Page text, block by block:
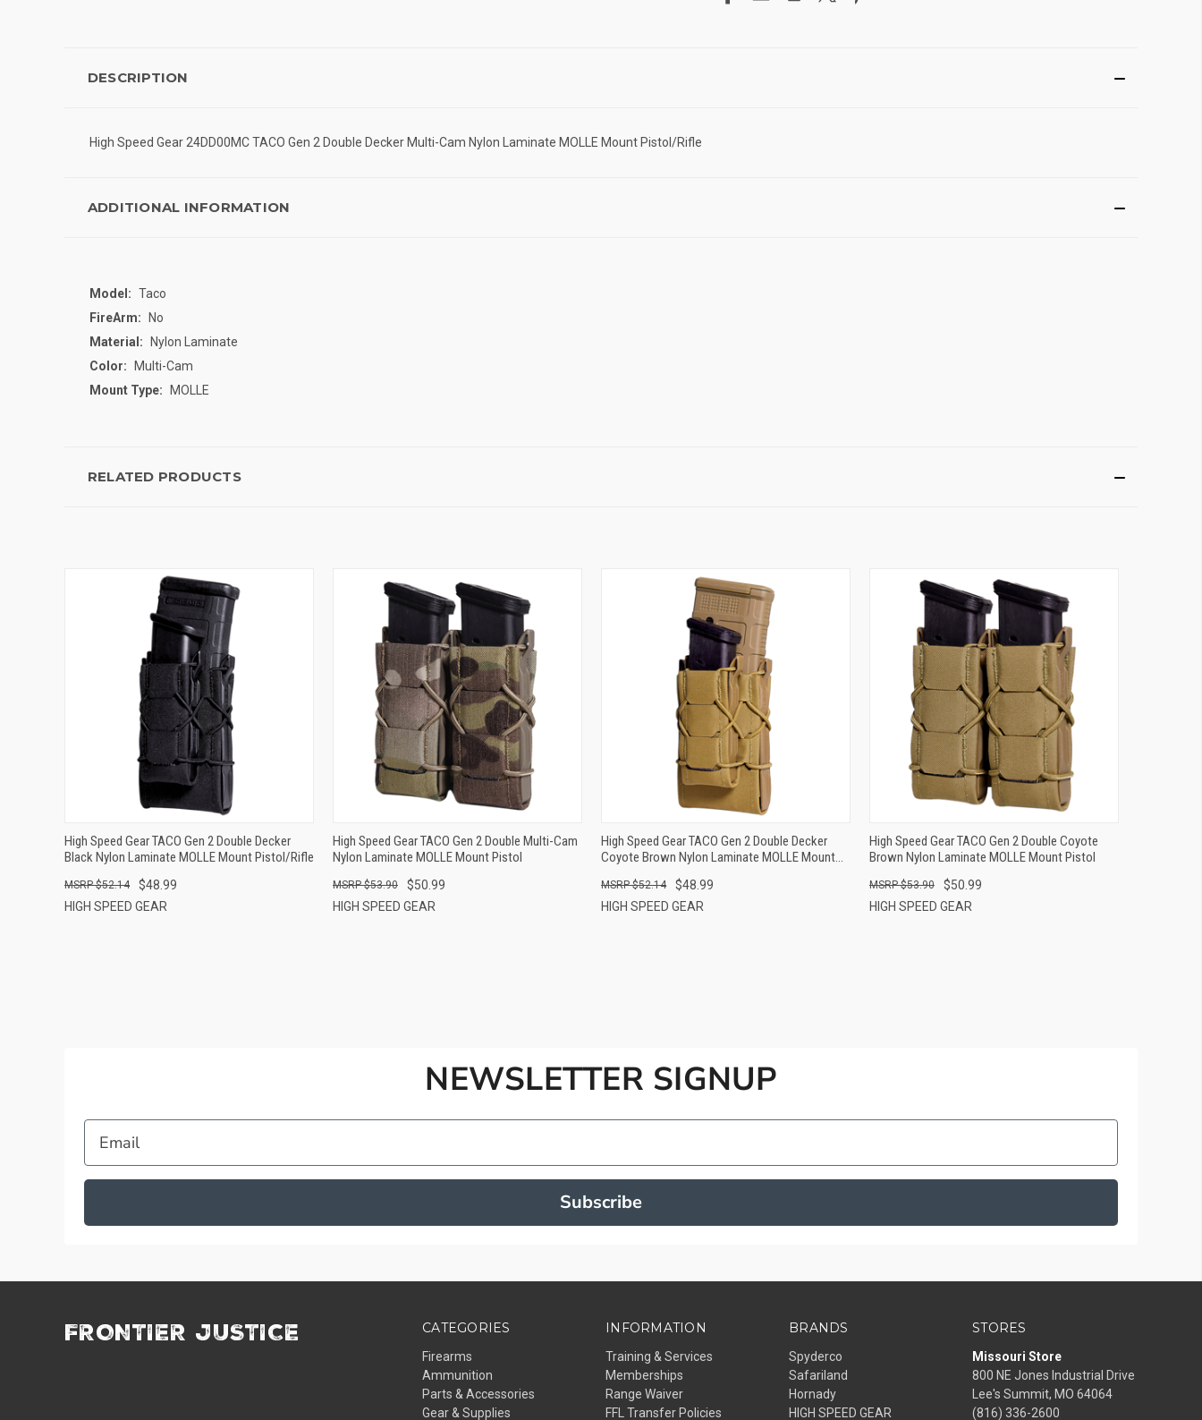
DESCRIPTION
High Speed Gear 24DD00MC TACO Gen 2 Double Decker Multi-Cam Nylon Laminate MOLLE Mount Pistol/Rifle
ADDITIONAL INFORMATION
Model: Taco
FireArm:
No
Material:
Nylon Laminate
Color:
Multi-Cam
Mount Type:
MOLLE
RELATED PRODUCTS
QUICK VIEW
ADD TO CART
High Speed Gear TACO Gen 2 Double Decker
Black Nylon Laminate MOLLE Mount Pistol/Rifle
$48.99
$52.14
HIGH SPEED GEAR
QUICK VIEW
ADD TO CART
High Speed Gear TACO Gen 2 Double Multi-Cam
Nylon Laminate MOLLE Mount Pistol
$50.99
$53.90
HIGH SPEED GEAR
QUICK VIEW
ADD TO CART
High Speed Gear TACO Gen 2 Double Decker
Coyote Brown Nylon Laminate MOLLE Mount
$48.99
$52.14
HIGH SPEED GEAR
QUICK VIEW
ADD TO CART
High Speed Gear TACO Gen 2 Double Coyote
Brown Nylon Laminate MOLLE Mount Pistol
$50.99
$53.90
HIGH SPEED GEAR
NEWSLETTER SIGNUP
Email
Subscribe
CATEGORIES
Firearms
Ammunition
Parts & Accessories
Gear & Supplies
INFORMATION
Training & Services
Memberships
Range Waiver
FFL Transfer Policies
BRANDS
Spyderco
Safariland
Hornady
HIGH SPEED GEAR
FRONTIER JUSTICE STORES
Missouri Store
800 NE Jones Industrial Drive
Lee's Summit, MO 64064
(816) 336-2600